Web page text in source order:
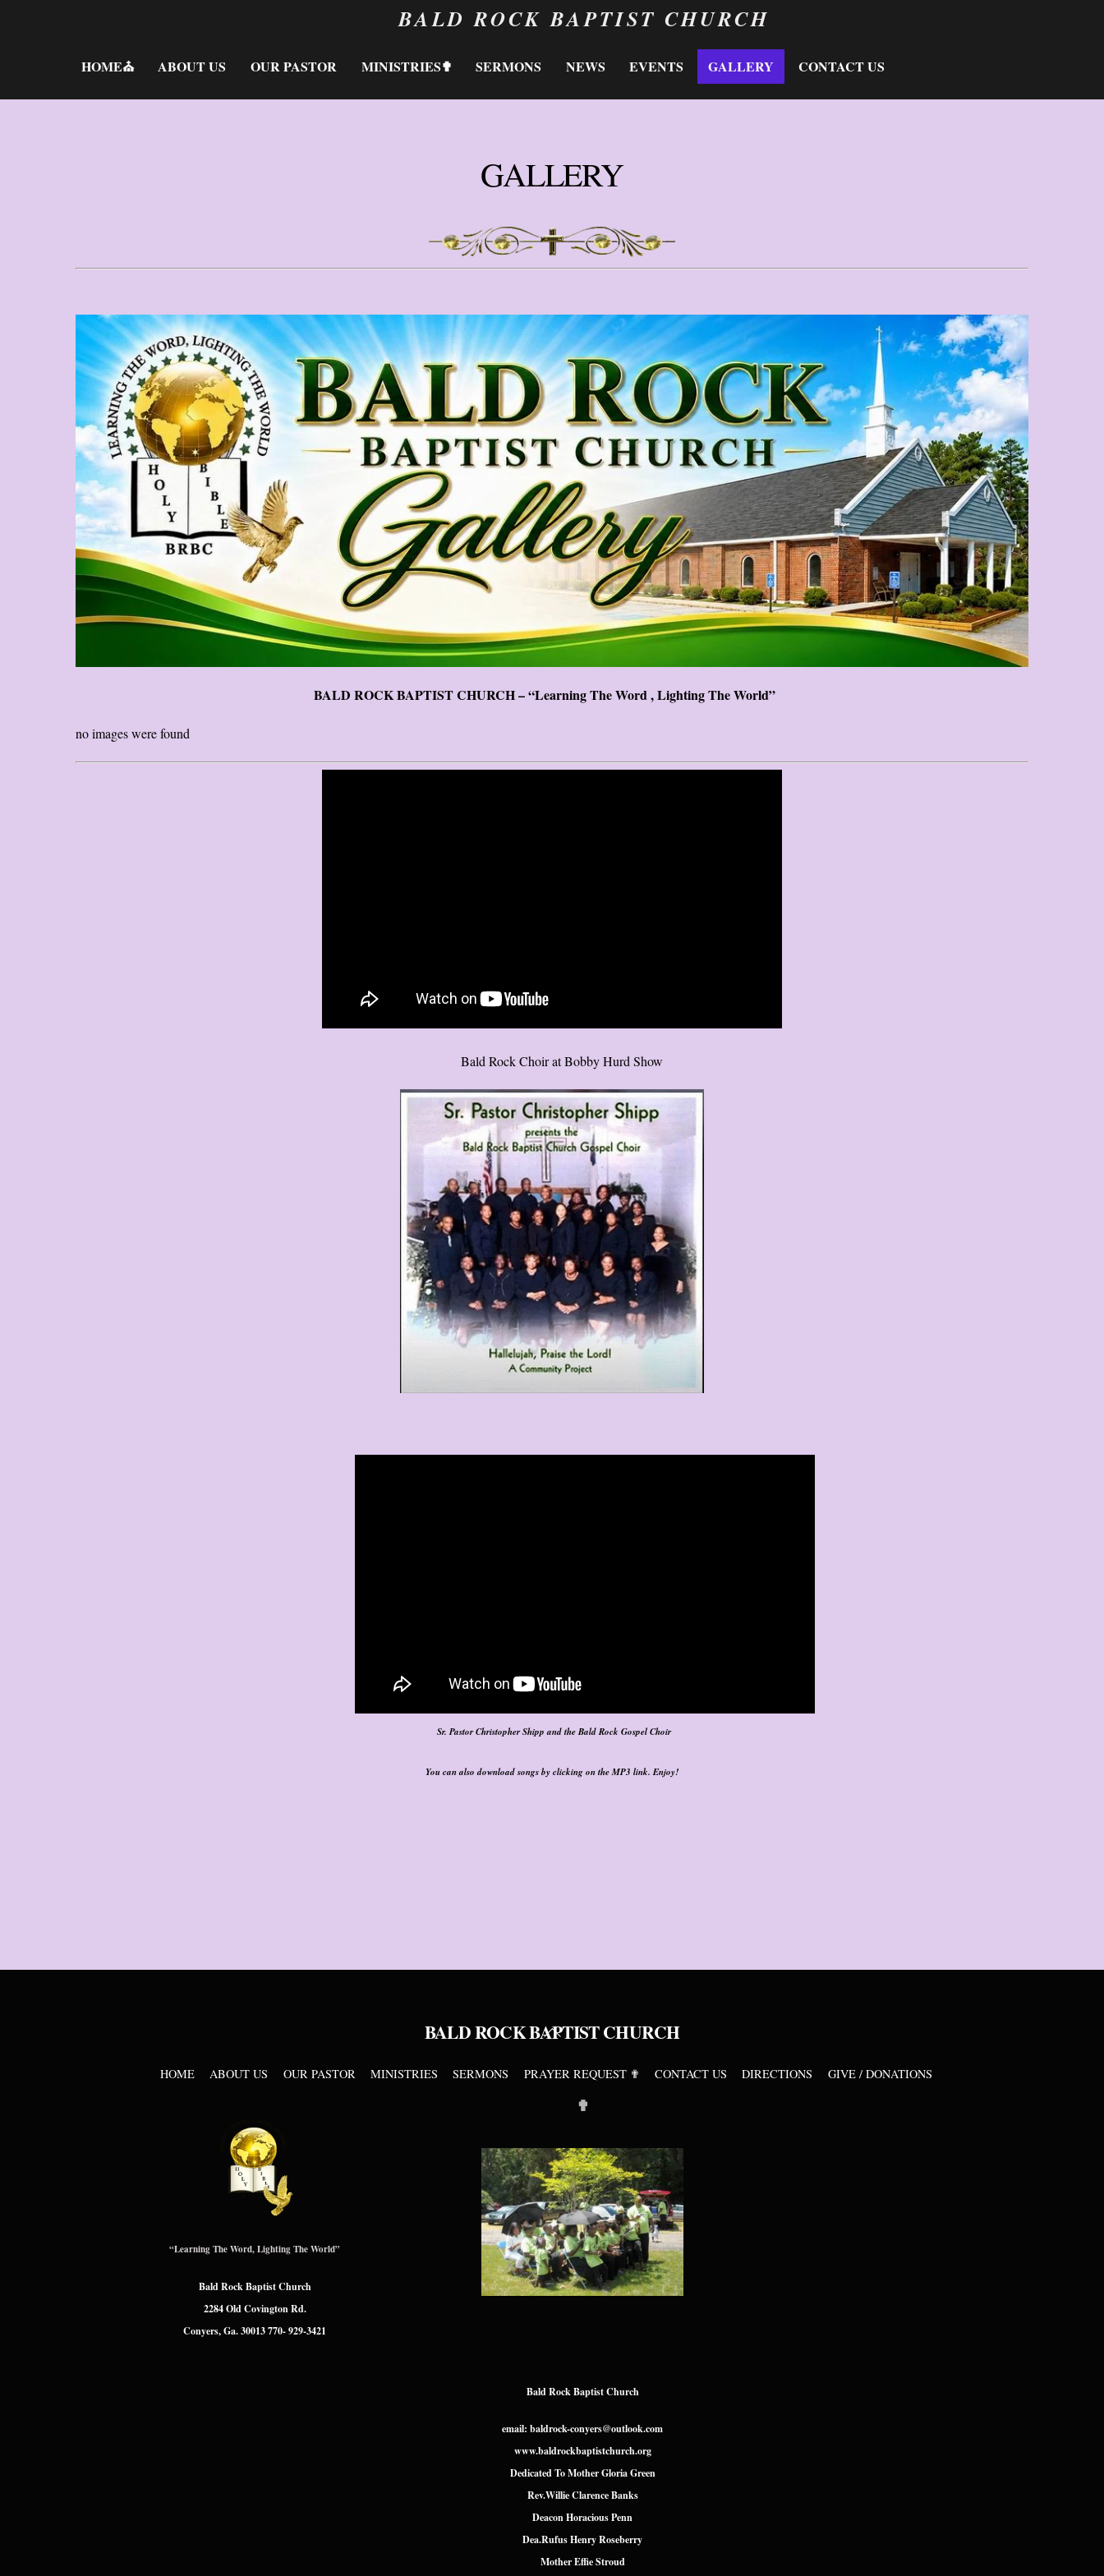
BALD ROCK BAPTIST CHURCH
HOME⛪ ABOUT US OUR PASTOR MINISTRIES✟ SERMONS NEWS EVENTS GALLERY CONTACT US
GALLERY
BALD ROCK BAPTIST CHURCH – “Learning The Word , Lighting The World”
no images were found
Bald Rock Choir at Bobby Hurd Show
Sr. Pastor Christopher Shipp and the Bald Rock Gospel Choir
You can also download songs by clicking on the MP3 link. Enjoy!
Back
Top
BALD ROCK BAPTIST CHURCH
HOME ABOUT US OUR PASTOR MINISTRIES SERMONS PRAYER REQUEST ✟ CONTACT US DIRECTIONS GIVE / DONATIONS
“Learning The Word, Lighting The World”
Bald Rock Baptist Church
2284 Old Covington Rd.
Conyers, Ga. 30013 770- 929-3421
✟
Bald Rock Baptist Church
email: baldrock-conyers@outlook.com
www.baldrockbaptistchurch.org
Dedicated To Mother Gloria Green
Rev.Willie Clarence Banks
Deacon Horacious Penn
Dea.Rufus Henry Roseberry
Mother Effie Stroud